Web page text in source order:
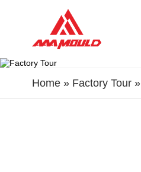
Home » Factory Tour »